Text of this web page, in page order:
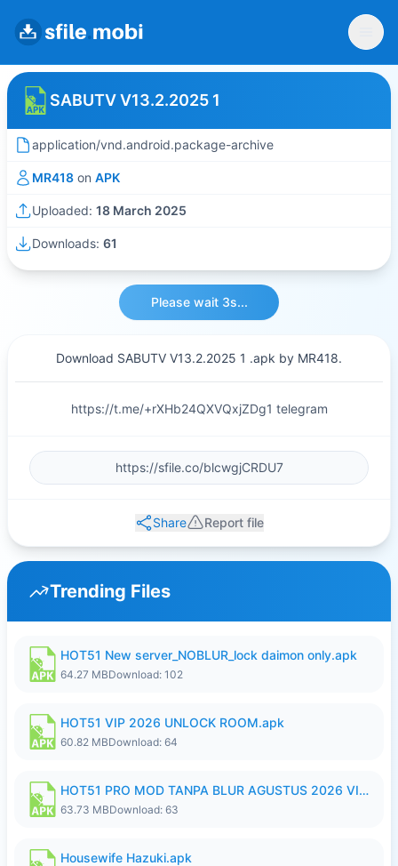
SABUTV V13.2.2025 1
application/vnd.android.package-archive
MR418 on APK
Uploaded: 18 March 2025
Downloads: 61
Please wait 3s...
Download SABUTV V13.2.2025 1 .apk by MR418.
https://t.me/+rXHb24QXVQxjZDg1 telegram
Share Report file
Trending Files
HOT51 New server_NOBLUR_lock daimon only.apk
64.27 MBDownload: 102
HOT51 VIP 2026 UNLOCK ROOM.apk
60.82 MBDownload: 64
HOT51 PRO MOD TANPA BLUR AGUSTUS 2026 VIP PREMIUM UNLOCKED ROOM AUTO 1080P FHD NO LOGIN.apk
63.73 MBDownload: 63
Housewife Hazuki.apk